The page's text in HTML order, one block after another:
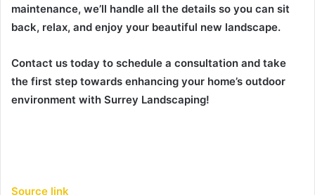
maintenance, we’ll handle all the details so you can sit
back, relax, and enjoy your beautiful new landscape.
Contact us today to schedule a consultation and take
the first step towards enhancing your home’s outdoor
environment with Surrey Landscaping!
Source link